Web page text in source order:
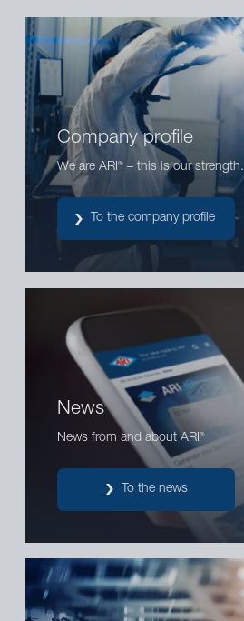
Company profile
We are ARI® – this is our strength.
To the company profile
News
News from and about ARI®
To the news